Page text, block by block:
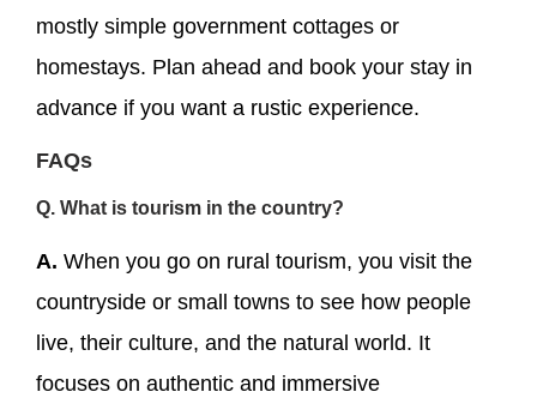
mostly simple government cottages or
homestays. Plan ahead and book your stay in
advance if you want a rustic experience.
FAQs
Q. What is tourism in the country?
A. When you go on rural tourism, you visit the
countryside or small towns to see how people
live, their culture, and the natural world. It
focuses on authentic and immersive